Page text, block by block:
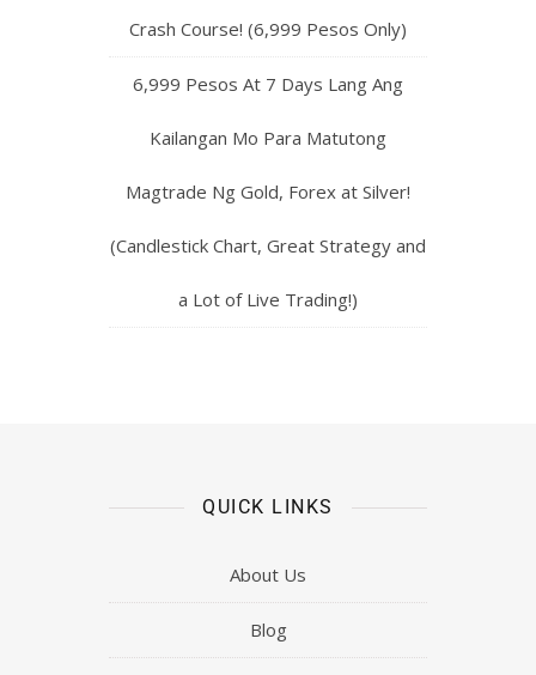
Crash Course! (6,999 Pesos Only)
6,999 Pesos At 7 Days Lang Ang
Kailangan Mo Para Matutong
Magtrade Ng Gold, Forex at Silver!
(Candlestick Chart, Great Strategy and
a Lot of Live Trading!)
QUICK LINKS
About Us
Blog